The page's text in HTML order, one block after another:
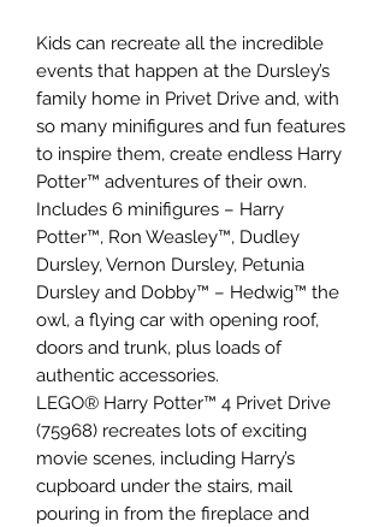
Kids can recreate all the incredible
events that happen at the Dursley’s
family home in Privet Drive and, with
so many minifigures and fun features
to inspire them, create endless Harry
Potter™ adventures of their own.
Includes 6 minifigures – Harry
Potter™, Ron Weasley™, Dudley
Dursley, Vernon Dursley, Petunia
Dursley and Dobby™ – Hedwig™ the
owl, a flying car with opening roof,
doors and trunk, plus loads of
authentic accessories.
LEGO® Harry Potter™ 4 Privet Drive
(75968) recreates lots of exciting
movie scenes, including Harry’s
cupboard under the stairs, mail
pouring in from the fireplace and